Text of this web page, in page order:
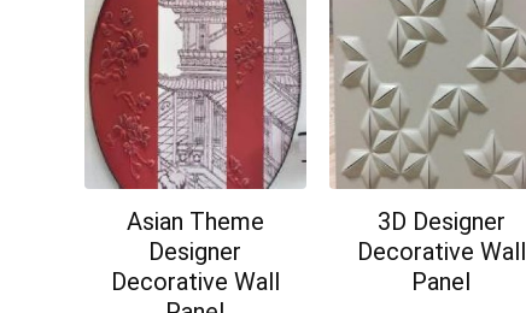
Asian Theme
Designer
Decorative Wall
3D Designer
Decorative Wall
Panel